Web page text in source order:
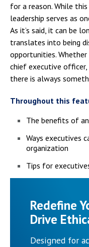
for a reason. While
leadership serves as
As it’s said, it can be
translates into being
opportunities.
chief executive
there is always
Throughout this
The benefits of
Ways executives
organization
Tips for
Redefine
Drive
Designed for